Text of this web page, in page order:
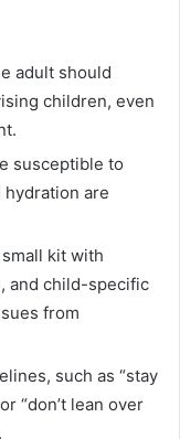
adult should
children, even
susceptible to
hydration are
kit with
and child-specific
from
such as “stay
“don’t lean over